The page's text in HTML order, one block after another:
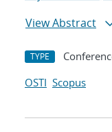
View Abstract
TYPE
OSTI Scopus